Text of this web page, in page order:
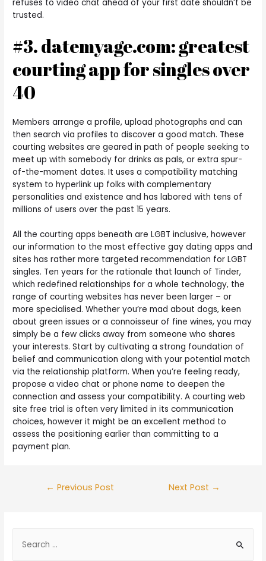
refuses to video chat ahead of your first date shouldn’t be
trusted.
#3. datemyage.com: greatest
courting app for singles over
40
Members arrange a profile, upload photographs and can
then search via profiles to discover a good match. These
courting websites are geared in path of people seeking to
meet up with somebody for drinks as pals, or extra spur-
of-the-moment dates. It uses a compatibility matching
system to hyperlink up folks with complementary
personalities and existence and has labored with tens of
millions of users over the past 15 years.
All the courting apps beneath are LGBT inclusive, however
our information to the most effective gay dating apps and
sites has rather more targeted recommendation for LGBT
singles. Ten years for the rationale that launch of Tinder,
which redefined relationships for a whole technology, the
range of courting websites has never been larger – or
more specialised. Whether you’re mad about dogs, keen
about green issues or a connoisseur of fine wines, you may
simply be a few clicks away from someone who shares
your interests. Start by cultivating a strong foundation of
belief and communication along with your potential match
via the relationship platform. When you’re feeling ready,
propose a video chat or phone name to deepen the
connection and assess your compatibility. A courting web
site free trial is often very limited in its communication
choices, however it might be an excellent method to
assess the positioning earlier than committing to a
payment plan.
← Previous Post Next Post →